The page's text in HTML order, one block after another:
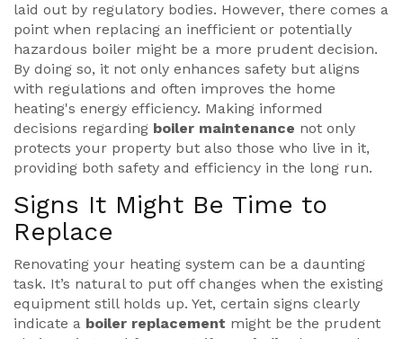
laid out by regulatory bodies. However, there comes a
point when replacing an inefficient or potentially
hazardous boiler might be a more prudent decision.
By doing so, it not only enhances safety but aligns
with regulations and often improves the home
heating's energy efficiency. Making informed
decisions regarding boiler maintenance not only
protects your property but also those who live in it,
providing both safety and efficiency in the long run.
Signs It Might Be Time to
Replace
Renovating your heating system can be a daunting
task. It’s natural to put off changes when the existing
equipment still holds up. Yet, certain signs clearly
indicate a boiler replacement might be the prudent